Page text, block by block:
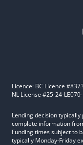
Licence: BC Licence
NL License #25-24-
Lending decision
complete information
Funding times subject to
typically Monday-Friday